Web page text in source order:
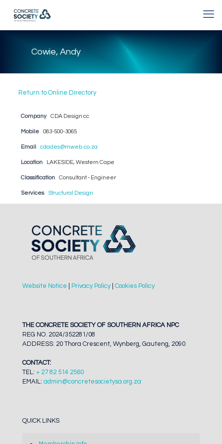
Cowie, Andy
Return to Online Directory
Company CDA Design cc
Mobile 083-500-3065
Email cdades@mweb.co.za
Location LAKESIDE, Western Cape
Classification Consultant - Engineer
Services Structural Design
Website Notice Privacy Policy| Cookies Policy
THE CONCRETE SOCIETY OF SOUTHERN AFRICA NPC
REG NO. 2024/352281/08
ADDRESS: 20 Thora Crescent, Wynberg, Gauteng, 2090
CONTACT:
TEL: + 27 82 514 2560
EMAIL: admin@concretesocietysa.org.za
QUICK LINKS